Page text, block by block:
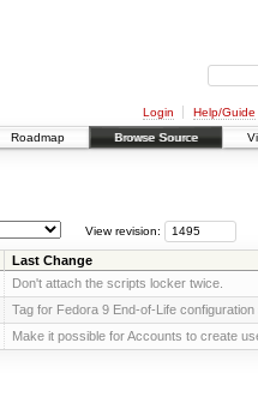
Login Help/Guide
Roadmap Browse Source
View revision:
Last Change
Don't attach the scripts locker twice.
Tag for Fedora 9 End-of-Life configuration
Make it possible for Accounts to create